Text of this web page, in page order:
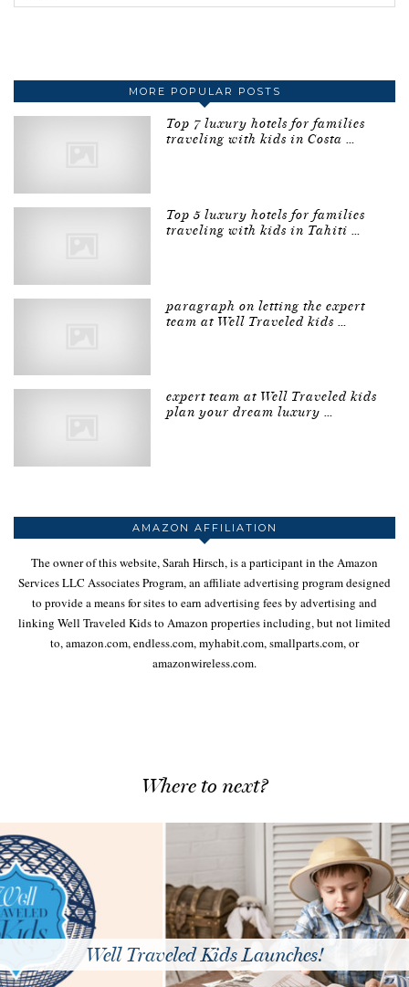
MORE POPULAR POSTS
Top 7 luxury hotels for families
traveling with kids in Costa …
Top 5 luxury hotels for families
traveling with kids in Tahiti …
paragraph on letting the expert
team at Well Traveled kids …
expert team at Well Traveled kids
plan your dream luxury …
AMAZON AFFILIATION
The owner of this website, Sarah Hirsch, is a participant in the Amazon
Services LLC Associates Program, an affiliate advertising program designed
to provide a means for sites to earn advertising fees by advertising and
linking Well Traveled Kids to Amazon properties including, but not limited
to, amazon.com, endless.com, myhabit.com, smallparts.com, or
amazonwireless.com.
Where to next?
Well Traveled Kids Launches!